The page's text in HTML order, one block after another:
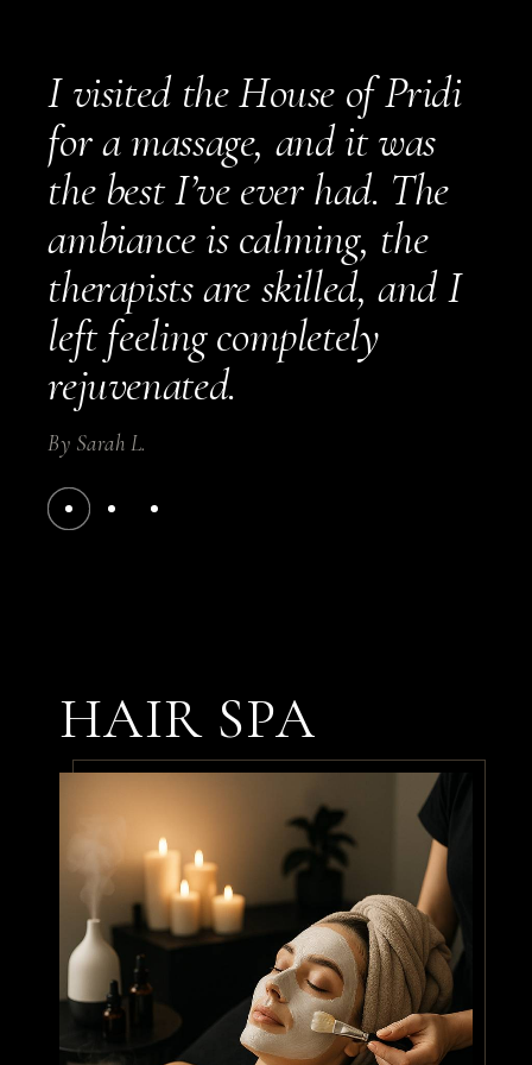
I visited the House of Pridi
for a massage, and it was
the best I’ve ever had. The
ambiance is calming, the
therapists are skilled, and I
left feeling completely
rejuvenated.
By Sarah L.
perfect. My stylist
understood exactly what I
wanted and gave me a look
I absolutely love. Can’t wait
for my next visit!
James P.
HAIR SPA